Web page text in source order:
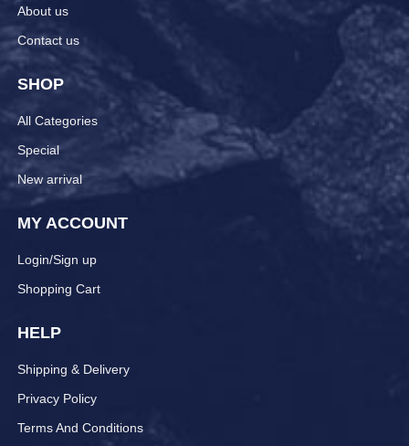
About us
Contact us
SHOP
All Categories
Special
New arrival
MY ACCOUNT
Login/Sign up
Shopping Cart
HELP
Shipping & Delivery
Privacy Policy
Terms And Conditions